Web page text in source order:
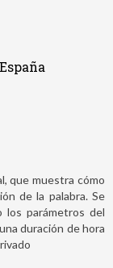
que muestra cómo
de la palabra. Se
parámetros del
duración de hora